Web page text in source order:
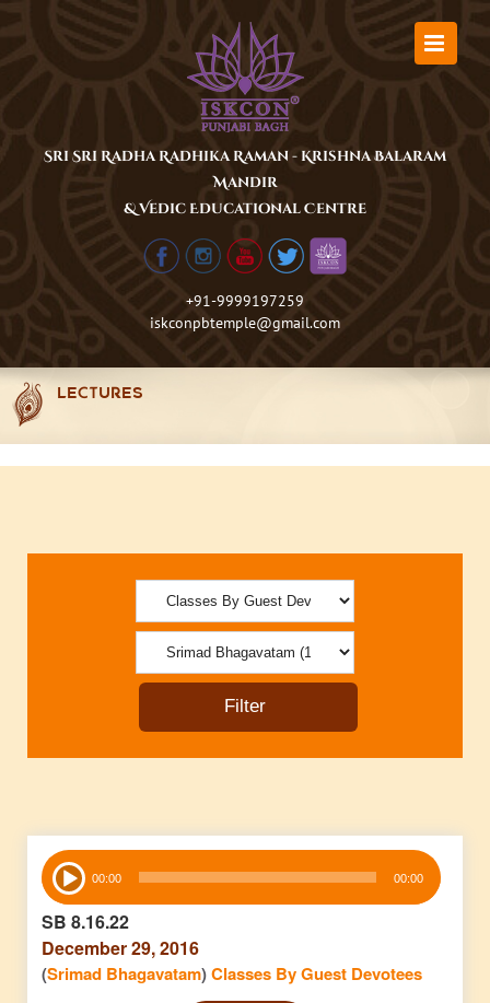
Sri Sri Radha Radhika Raman - Krishna Balaram
Mandir
& Vedic Educational Centre
+91-9999197259
iskconpbtemple@gmail.com
LECTURES
Audio
Player 00:00 00:00
SB 8.16.22
December 29, 2016
(Srimad Bhagavatam)Classes By Guest Devotees